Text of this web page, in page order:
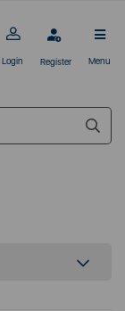
Login Register Menu